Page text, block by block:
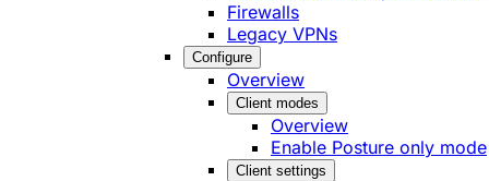
Firewalls
Legacy VPNs
Configure
Overview
Client modes
Overview
Enable Posture only mode
Client settings